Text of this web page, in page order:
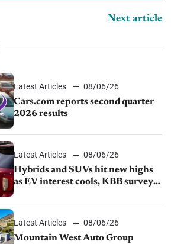
Next article
Latest Articles
08/06/26
Cars.com reports second quarter
2026 results
Latest Articles
08/06/26
Hybrids and SUVs hit new highs
as EV interest cools, KBB survey
Latest Articles
08/06/26
Mountain West Auto Group